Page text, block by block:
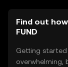
with the token.
Find out
FUND
Getting
overwhelming,